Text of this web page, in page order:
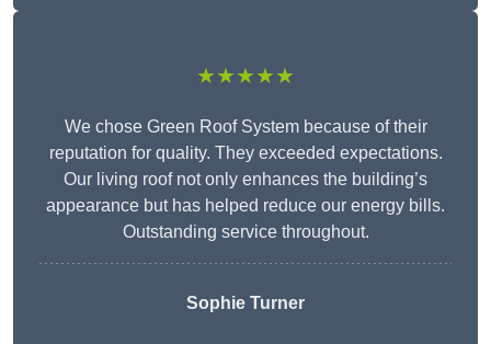
★★★★★
We chose Green Roof System because of their
reputation for quality. They exceeded expectations.
Our living roof not only enhances the building’s
appearance but has helped reduce our energy bills.
Outstanding service throughout.
Sophie Turner